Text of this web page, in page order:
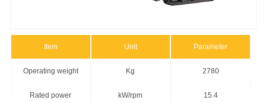
Item Unit Parameter
Operating weight Kg 2780
Rated power kW/rpm 15.4